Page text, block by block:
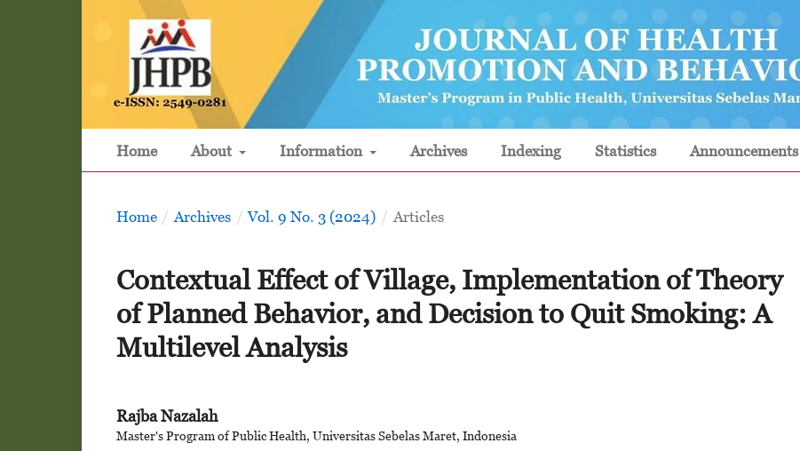
Home About Information Archives Indexing Statistics Announcements
Home / Archives / Vol. 9 No. 3 (2024) / Articles
Contextual Effect of Village, Implementation of Theory
of Planned Behavior, and Decision to Quit Smoking: A
Multilevel Analysis
Rajba Nazalah
Master's Program of Public Health, Universitas Sebelas Maret, Indonesia